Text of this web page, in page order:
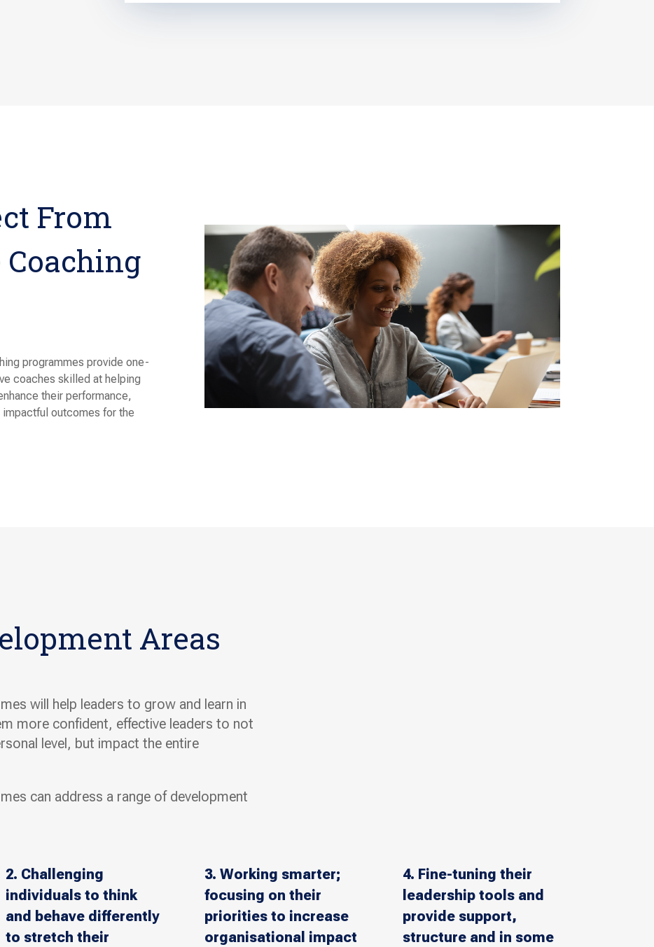
From
programmes provide one-
coaches skilled at helping
their performance,
outcomes for the
Areas
will help leaders to grow and learn in
more confident, effective leaders to not
level, but impact the entire
can address a range of development
2. Challenging
individuals to think
and behave differently
to stretch their
3. Working smarter;
focusing on their
priorities to increase
organisational impact
4. Fine-tuning their
leadership tools and
provide support,
structure and in some